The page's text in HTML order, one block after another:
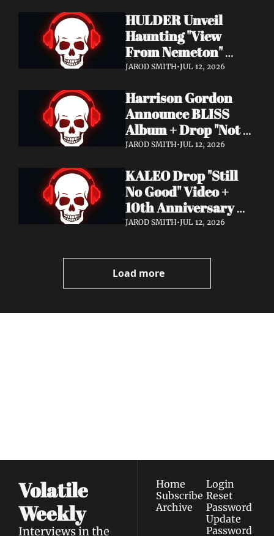
Out Now
HULDER Unveil
Haunting "View
From Nemeton"
Video + Announce
Verbolgen
JAROD SMITH•JUL 12, 2026
Harrison Gordon
Announce BLISS
Album + Drop "Not
Working! Not
JAROD SMITH•JUL 12, 2026
KALEO Drop "Still
No Good" Video +
10th Anniversary
Edition of A/B Out
JAROD SMITH•JUL 12, 2026
Load more
Volatile
Weekly
Interviews in the
Home
Subscribe
Archive
Login
Reset
Password
Update
Password